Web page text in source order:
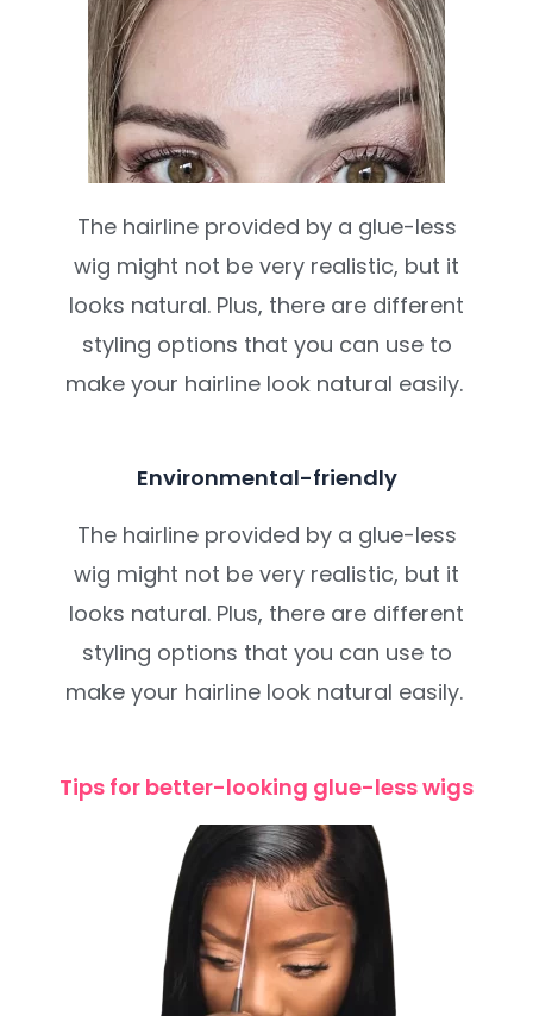
The hairline provided by a glue-less
wig might not be very realistic, but it
looks natural. Plus, there are different
styling options that you can use to
make your hairline look natural easily.
Environmental-friendly
The hairline provided by a glue-less
wig might not be very realistic, but it
looks natural. Plus, there are different
styling options that you can use to
make your hairline look natural easily.
Tips for better-looking glue-less wigs